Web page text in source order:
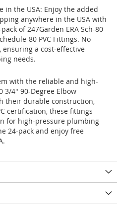
in the USA: Enjoy the added
anywhere in the USA with
of 247Garden ERA Sch-80
80 PVC Fittings. No
a cost-effective
needs.
with the reliable and high-
3/4" 90-Degree Elbow
their durable construction,
certification, these fittings
for high-pressure plumbing
24-pack and enjoy free